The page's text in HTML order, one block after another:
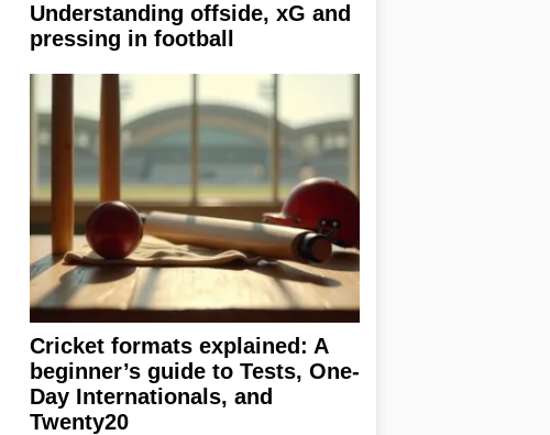
Understanding offside, xG and
pressing in football
Cricket formats explained: A
beginner’s guide to Tests, One-
Day Internationals, and
Twenty20